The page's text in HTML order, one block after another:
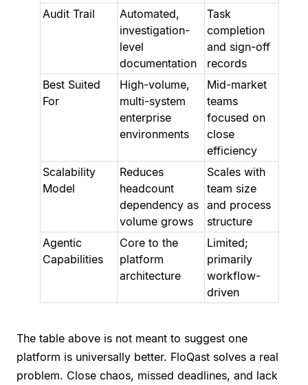
Audit Trail
Automated,
investigation-
level
documentation
Task
completion
and sign-off
records
Best Suited
For
High-volume,
multi-system
enterprise
environments
Mid-market
teams
focused on
close
efficiency
Scalability
Model
Reduces
headcount
dependency as
volume grows
Scales with
team size
and process
structure
Agentic
Capabilities
Core to the
platform
architecture
Limited;
primarily
workflow-
driven
The table above is not meant to suggest one
platform is universally better. FloQast solves a real
problem. Close chaos, missed deadlines, and lack